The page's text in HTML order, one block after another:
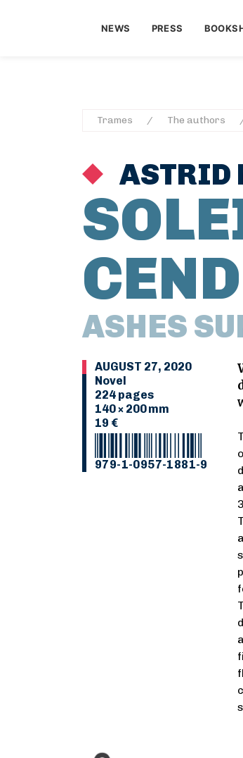
NEWS PRESS
Trames The authors
ASTRID
ASHES
AUGUST 27, 2020
Novel
224 pages
140 × 200 mm
19 €
979-1-0957-1881-9